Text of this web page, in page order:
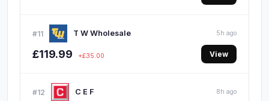
#11 T W Wholesale 5h ago
£119.99 +£35.00 View
#12 C E F 8h ago